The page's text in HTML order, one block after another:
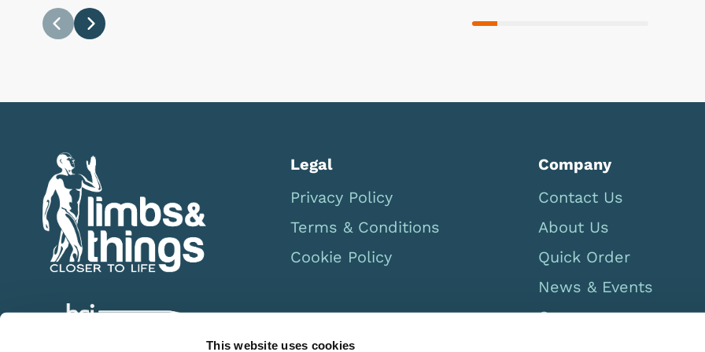
This website uses cookies
Legal
Privacy Policy
Terms & Conditions
Cookie Policy
Company
Contact Us
About Us
Quick Order
News & Events
Careers